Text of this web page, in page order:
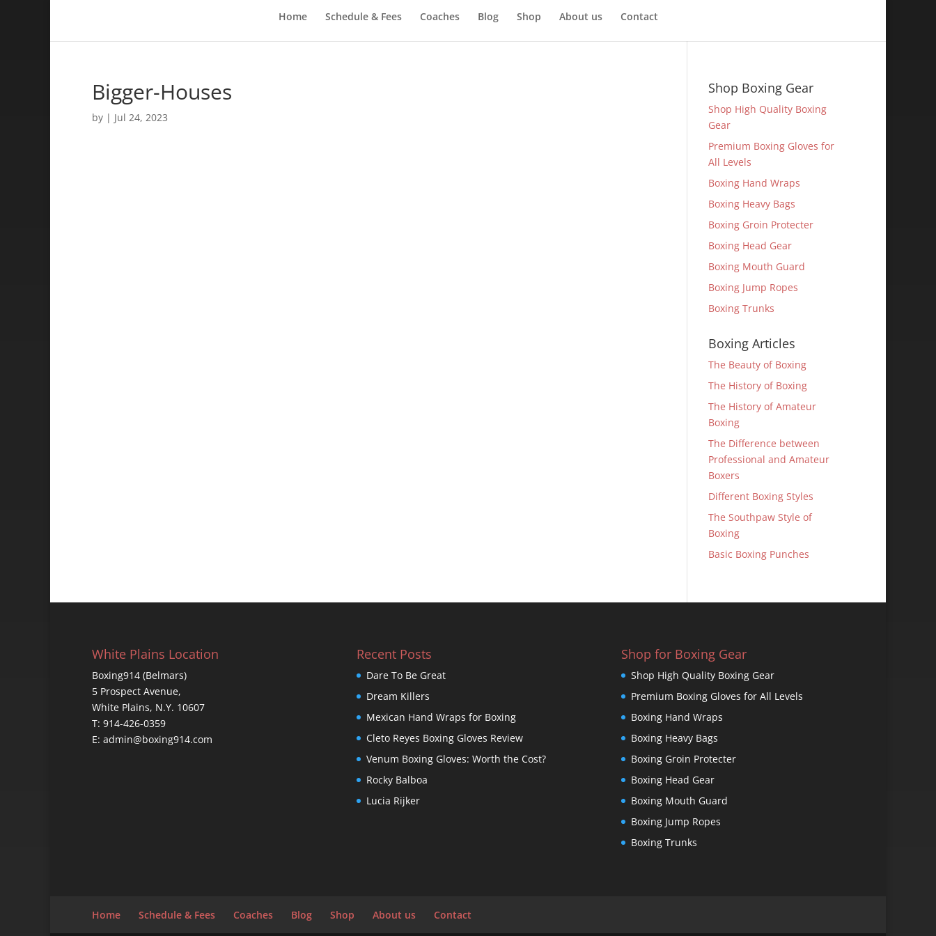
Home Schedule & Fees Coaches Blog Shop About us Contact
Bigger-Houses
by | Jul 24, 2023
Shop Boxing Gear
Shop High Quality Boxing
Gear
Premium Boxing Gloves for
All Levels
Boxing Hand Wraps
Boxing Heavy Bags
Boxing Groin Protecter
Boxing Head Gear
Boxing Mouth Guard
Boxing Jump Ropes
Boxing Trunks
Boxing Articles
The Beauty of Boxing
The History of Boxing
The History of Amateur
Boxing
The Difference between
Professional and Amateur
Boxers
Different Boxing Styles
The Southpaw Style of
Boxing
Basic Boxing Punches
White Plains Location
Boxing914 (Belmars)
5 Prospect Avenue,
White Plains, N.Y. 10607
T: 914-426-0359
E: admin@boxing914.com
Recent Posts
Dare To Be Great
Dream Killers
Mexican Hand Wraps for Boxing
Cleto Reyes Boxing Gloves Review
Venum Boxing Gloves: Worth the Cost?
Rocky Balboa
Lucia Rijker
Shop for Boxing Gear
Shop High Quality Boxing Gear
Premium Boxing Gloves for All Levels
Boxing Hand Wraps
Boxing Heavy Bags
Boxing Groin Protecter
Boxing Head Gear
Boxing Mouth Guard
Boxing Jump Ropes
Boxing Trunks
Home Schedule & Fees Coaches Blog Shop About us Contact